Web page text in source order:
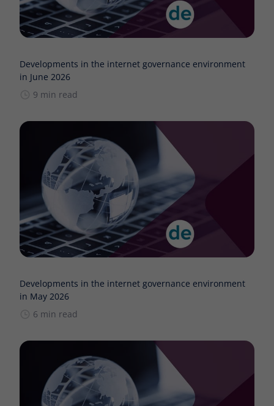
Developments in the internet governance environment
in June 2026
9 min read
Developments in the internet governance environment
in May 2026
6 min read